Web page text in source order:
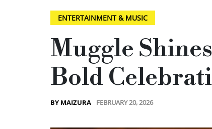
ENTERTAINMENT & MUSIC
Muggle
Bold
BY MAIZURA FEBRUARY 20, 2026